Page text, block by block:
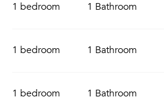
1 bedroom 1 Bathroom
1 bedroom 1 Bathroom
1 bedroom 1 Bathroom